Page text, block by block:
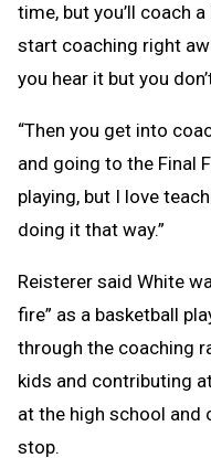
time, but you’ll coach
start coaching right
you hear it but you
“Then you get into
and going to the Final
playing, but I love
doing it that way.”
Reisterer said White
fire” as a basketball
through the coaching
kids and contributing
at the high school and
stop.